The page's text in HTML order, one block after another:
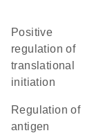
positive
regulation of
translational
initiation
regulation of
antigen